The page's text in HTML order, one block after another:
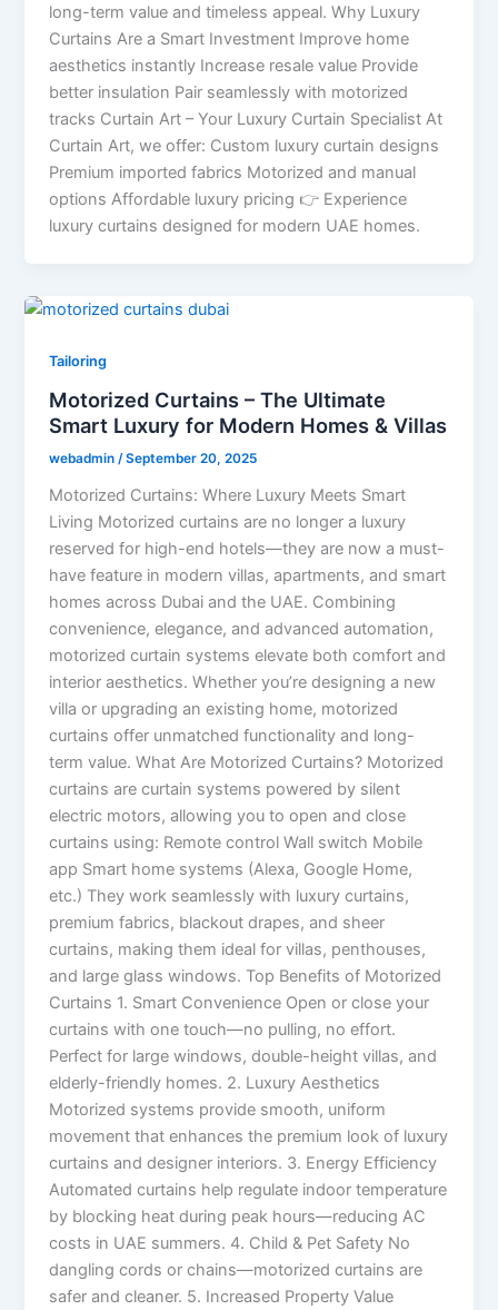
long-term value and timeless appeal. Why Luxury
Curtains Are a Smart Investment Improve home
aesthetics instantly Increase resale value Provide
better insulation Pair seamlessly with motorized
tracks Curtain Art – Your Luxury Curtain Specialist At
Curtain Art, we offer: Custom luxury curtain designs
Premium imported fabrics Motorized and manual
options Affordable luxury pricing 👉 Experience
luxury curtains designed for modern UAE homes.
Tailoring
Motorized Curtains – The Ultimate
Smart Luxury for Modern Homes & Villas
webadmin/September 20, 2025
Motorized Curtains: Where Luxury Meets Smart
Living Motorized curtains are no longer a luxury
reserved for high-end hotels—they are now a must-
have feature in modern villas, apartments, and smart
homes across Dubai and the UAE. Combining
convenience, elegance, and advanced automation,
motorized curtain systems elevate both comfort and
interior aesthetics. Whether you’re designing a new
villa or upgrading an existing home, motorized
curtains offer unmatched functionality and long-
term value. What Are Motorized Curtains? Motorized
curtains are curtain systems powered by silent
electric motors, allowing you to open and close
curtains using: Remote control Wall switch Mobile
app Smart home systems (Alexa, Google Home,
etc.) They work seamlessly with luxury curtains,
premium fabrics, blackout drapes, and sheer
curtains, making them ideal for villas, penthouses,
and large glass windows. Top Benefits of Motorized
Curtains 1. Smart Convenience Open or close your
curtains with one touch—no pulling, no effort.
Perfect for large windows, double-height villas, and
elderly-friendly homes. 2. Luxury Aesthetics
Motorized systems provide smooth, uniform
movement that enhances the premium look of luxury
curtains and designer interiors. 3. Energy Efficiency
Automated curtains help regulate indoor temperature
by blocking heat during peak hours—reducing AC
costs in UAE summers. 4. Child & Pet Safety No
dangling cords or chains—motorized curtains are
safer and cleaner. 5. Increased Property Value